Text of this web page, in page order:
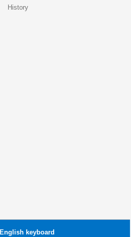
Englishkeyboard
History